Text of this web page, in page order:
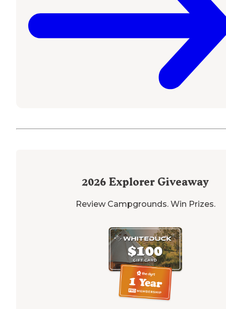
2026 Explorer Giveaway
Review Campgrounds. Win Prizes.